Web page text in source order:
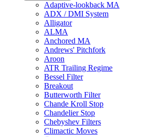
Adaptive-lookback MA
ADX / DMI System
Alligator
ALMA
Anchored MA
Andrews' Pitchfork
Aroon
ATR Trailing Regime
Bessel Filter
Breakout
Butterworth Filter
Chande Kroll Stop
Chandelier Stop
Chebyshev Filters
Climactic Moves